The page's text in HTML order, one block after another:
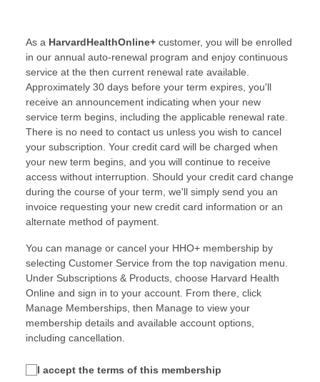
As a HarvardHealthOnline+ customer, you will be enrolled
in our annual auto-renewal program and enjoy continuous
service at the then current renewal rate available.
Approximately 30 days before your term expires, you'll
receive an announcement indicating when your new
service term begins, including the applicable renewal rate.
There is no need to contact us unless you wish to cancel
your subscription. Your credit card will be charged when
your new term begins, and you will continue to receive
access without interruption. Should your credit card change
during the course of your term, we'll simply send you an
invoice requesting your new credit card information or an
alternate method of payment.
You can manage or cancel your HHO+ membership by
selecting Customer Service from the top navigation menu.
Under Subscriptions & Products, choose Harvard Health
Online and sign in to your account. From there, click
Manage Memberships, then Manage to view your
membership details and available account options,
including cancellation.
I accept the terms of this membership